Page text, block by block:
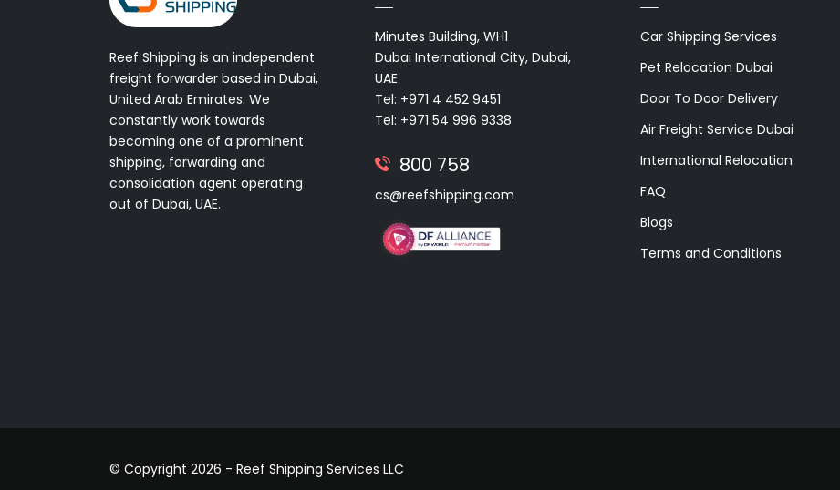
Reef Shipping is an independent
freight forwarder based in Dubai,
United Arab Emirates. We
constantly work towards
becoming one of a prominent
shipping, forwarding and
consolidation agent operating
out of Dubai, UAE.
Minutes Building, WH1
Dubai International City, Dubai,
UAE
Tel: +971 4 452 9451
Tel: +971 54 996 9338
800 758
cs@reefshipping.com
Car Shipping Services
Pet Relocation Dubai
Door To Door Delivery
Air Freight Service Dubai
International Relocation
FAQ
Blogs
Terms and Conditions
© Copyright 2026 - Reef Shipping Services LLC